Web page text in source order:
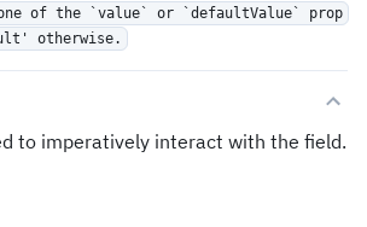
of the `value` or `defaultValue` prop
otherwise.
to imperatively interact with the field.